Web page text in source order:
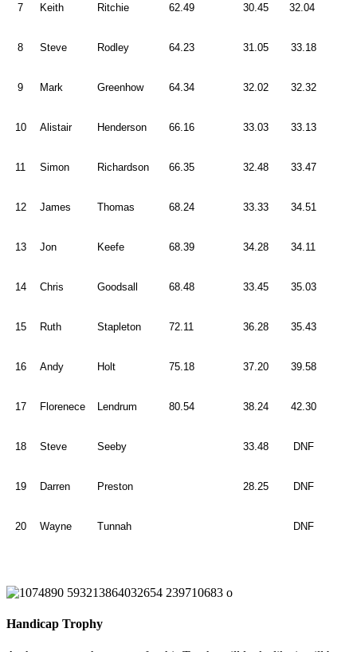
7 Keith Ritchie 62.49 30.45 32.04
8 Steve Rodley 64.23 31.05 33.18
9 Mark Greenhow 64.34 32.02 32.32
10 Alistair Henderson 66.16 33.03 33.13
11 Simon Richardson 66.35 32.48 33.47
12 James Thomas 68.24 33.33 34.51
13 Jon Keefe 68.39 34.28 34.11
14 Chris Goodsall 68.48 33.45 35.03
15 Ruth Stapleton 72.11 36.28 35.43
16 Andy Holt 75.18 37.20 39.58
17 Florenece Lendrum 80.54 38.24 42.30
18 Steve Seeby 33.48 DNF
19 Darren Preston 28.25 DNF
20 Wayne Tunnah DNF
Handicap Trophy